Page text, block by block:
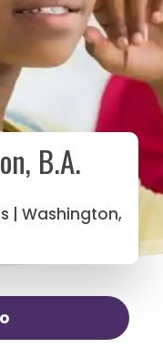
B.A.
| Washington,